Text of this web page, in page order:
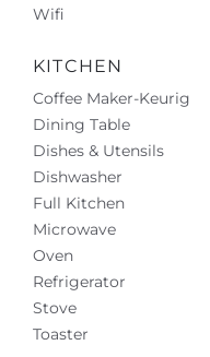
Wifi
KITCHEN
Coffee Maker-Keurig
Dining Table
Dishes & Utensils
Dishwasher
Full Kitchen
Microwave
Oven
Refrigerator
Stove
Toaster